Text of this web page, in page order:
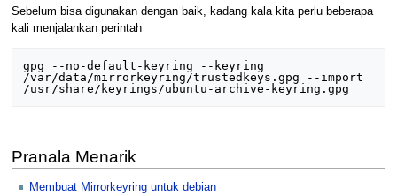
Sebelum bisa digunakan dengan baik, kadang kala kita perlu beberapa
kali menjalankan perintah
gpg --no-default-keyring --keyring
/var/data/mirrorkeyring/trustedkeys.gpg --import
Pranala Menarik
Membuat Mirrorkeyring untuk debian